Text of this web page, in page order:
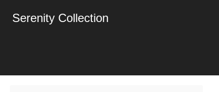
Serenity Collection